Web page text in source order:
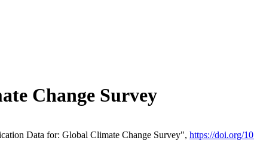
Change Survey
Data for: Global Climate Change Survey", https://doi.org/